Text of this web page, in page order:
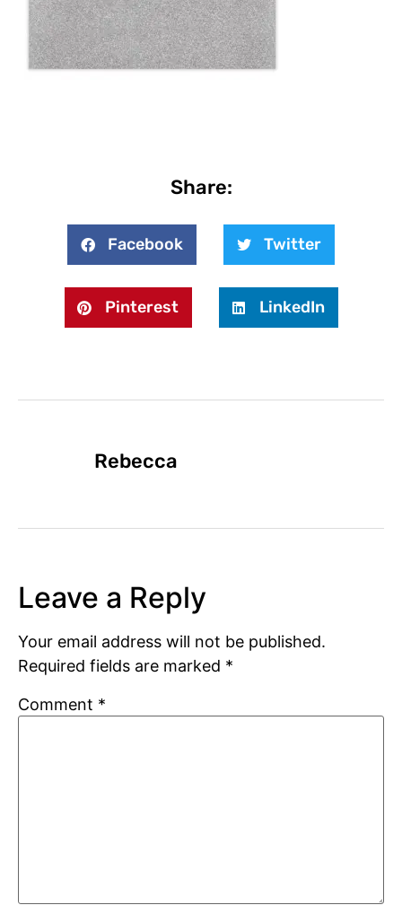
Share:
Facebook Twitter
Pinterest LinkedIn
Rebecca
Leave a Reply
Your email address will not be published.
Required fields are marked *
Comment *